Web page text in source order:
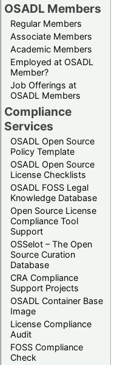
OSADL Members
Regular Members
Associate Members
Academic Members
Employed at OSADL
Member?
Job Offerings at
OSADL Members
Compliance
Services
OSADL Open Source
Policy Template
OSADL Open Source
License Checklists
OSADL FOSS Legal
Knowledge Database
Open Source License
Compliance Tool
Support
OSSelot – The Open
Source Curation
Database
CRA Compliance
Support Projects
OSADL Container Base
Image
License Compliance
Audit
FOSS Compliance
Check